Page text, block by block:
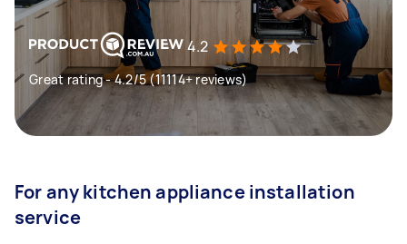
4.2
Great rating - 4.2/5 (11114+ reviews)
For any kitchen appliance installation
service